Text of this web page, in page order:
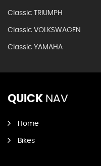
Classic TRIUMPH
Classic VOLKSWAGEN
Classic YAMAHA
QUICK NAV
Home
Bikes